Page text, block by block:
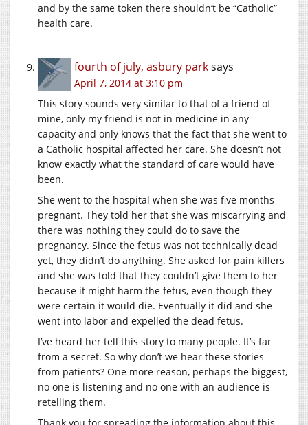
and by the same token there shouldn’t be “Catholic”
health care.
fourth of july, asbury parksays
April 7, 2014 at 3:10 pm
This story sounds very similar to that of a friend of
mine, only my friend is not in medicine in any
capacity and only knows that the fact that she went to
a Catholic hospital affected her care. She doesn’t not
know exactly what the standard of care would have
been.
She went to the hospital when she was five months
pregnant. They told her that she was miscarrying and
there was nothing they could do to save the
pregnancy. Since the fetus was not technically dead
yet, they didn’t do anything. She asked for pain killers
and she was told that they couldn’t give them to her
because it might harm the fetus, even though they
were certain it would die. Eventually it did and she
went into labor and expelled the dead fetus.
I’ve heard her tell this story to many people. It’s far
from a secret. So why don’t we hear these stories
from patients? One more reason, perhaps the biggest,
no one is listening and no one with an audience is
retelling them.
Thank you for spreading the information about this.